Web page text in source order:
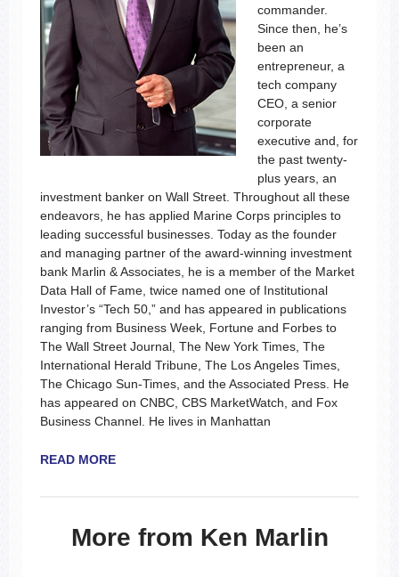
commander.
Since then, he’s
been an
entrepreneur, a
tech company
CEO, a senior
corporate
executive and, for
the past twenty-
plus years, an
investment banker on Wall Street. Throughout all these
endeavors, he has applied Marine Corps principles to
leading successful businesses. Today as the founder
and managing partner of the award-winning investment
bank Marlin & Associates, he is a member of the Market
Data Hall of Fame, twice named one of Institutional
Investor’s “Tech 50,” and has appeared in publications
ranging from Business Week, Fortune and Forbes to
The Wall Street Journal, The New York Times, The
International Herald Tribune, The Los Angeles Times,
The Chicago Sun-Times, and the Associated Press. He
has appeared on CNBC, CBS MarketWatch, and Fox
Business Channel. He lives in Manhattan
READ MORE
More from Ken Marlin